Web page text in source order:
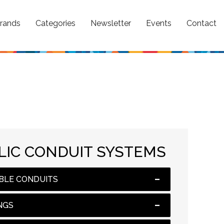
Categories Newsletter Events Contact
CONDUIT SYSTEMS
CONDUITS